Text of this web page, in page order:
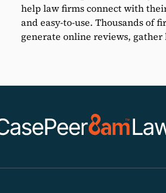
help law firms connect with
and easy-to-use. Thousands of
generate online reviews,